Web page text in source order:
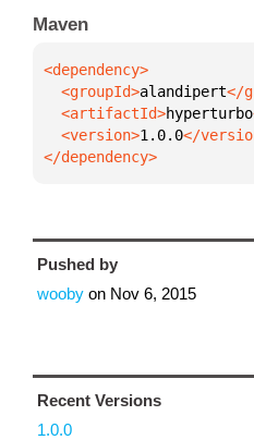
Maven
  <groupId>
alandipert
  <artifactId>
hyperturbo
  <version>
1.0.0
</dependency>
Pushed by
wooby on Nov 6, 2015
Recent Versions
1.0.0